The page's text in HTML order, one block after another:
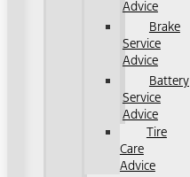
Advice
Brake
Service
Advice
Battery
Service
Advice
Tire
Care
Advice